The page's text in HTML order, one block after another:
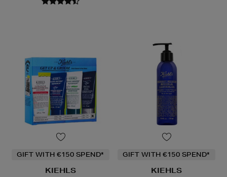
GIFT WITH €150 SPEND*
KIEHLS
GIFT WITH €150 SPEND*
KIEHLS